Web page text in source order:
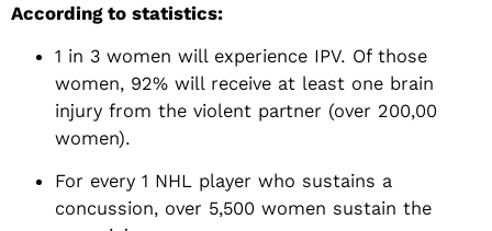
According to statistics:
1 in 3 women will experience IPV. Of those
women, 92% will receive at least one brain
injury from the violent partner (over 200,00
women).
For every 1 NHL player who sustains a
concussion, over 5,500 women sustain the